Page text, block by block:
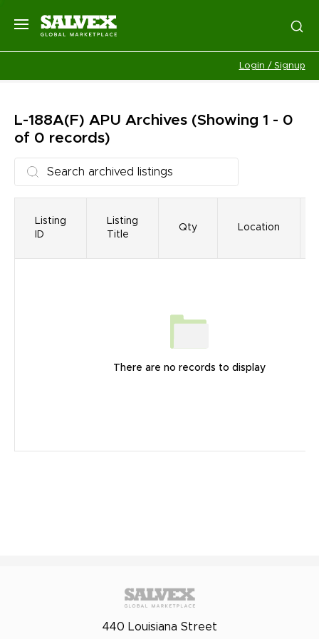
Login / Signup
L-188A(F) APU Archives (Showing 1 - 0
of 0 records)
Listing
ID
Listing
Title
Qty Location
There are no records to display
440 Louisiana Street